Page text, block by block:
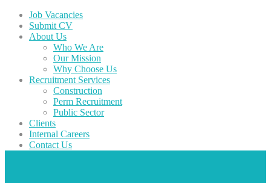
Job Vacancies
Submit CV
About Us
Who We Are
Our Mission
Why Choose Us
Recruitment Services
Construction
Perm Recruitment
Public Sector
Clients
Internal Careers
Contact Us